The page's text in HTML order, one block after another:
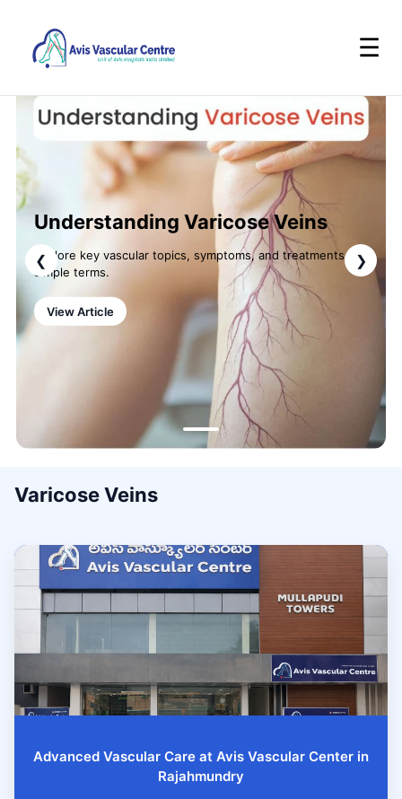
☰
Understanding Varicose Veins
Explore key vascular topics, symptoms, and treatments in
simple terms.
View Article
❮ ❯
Varicose Veins
Advanced Vascular Care at Avis Vascular Center in
Rajahmundry